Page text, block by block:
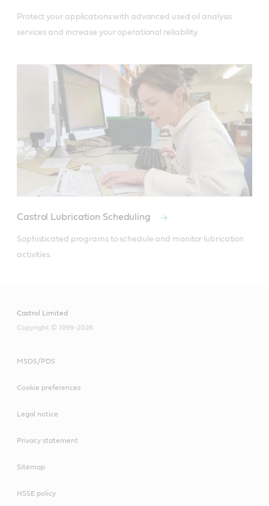
Protect your applications with advanced used oil analysis
services and increase your operational reliability.
Castrol Lubrication Scheduling
Sophisticated programs to schedule and monitor lubrication
activities.
Castrol Limited
Copyright © 1999-2026
MSDS/PDS
Cookie preferences
Legal notice
Privacy statement
Sitemap
HSSE policy